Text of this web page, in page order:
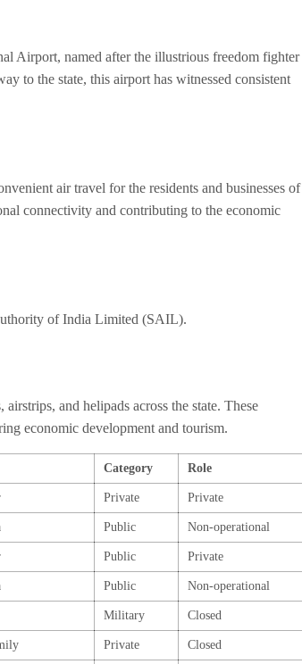
Airport, named after the illustrious freedom fighter
to the state, this airport has witnessed consistent
air travel for the residents and businesses of
connectivity and contributing to the economic
of India Limited (SAIL).
and helipads across the state. These
economic development and tourism.
Category Role
Private Private
Public Non-operational
Public Private
Public Non-operational
Military Closed
Private Closed